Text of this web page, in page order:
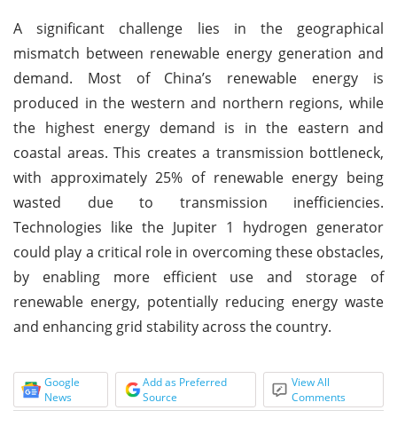
A significant challenge lies in the geographical
mismatch between renewable energy generation and
demand. Most of China’s renewable energy is
produced in the western and northern regions, while
the highest energy demand is in the eastern and
coastal areas. This creates a transmission bottleneck,
with approximately 25% of renewable energy being
wasted due to transmission inefficiencies.
Technologies like the Jupiter 1 hydrogen generator
could play a critical role in overcoming these obstacles,
by enabling more efficient use and storage of
renewable energy, potentially reducing energy waste
and enhancing grid stability across the country.
Google
News
Add as Preferred
Source
View All
Comments